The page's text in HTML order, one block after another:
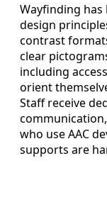
Wayfinding
design
contrast
clear
including
orient
Staff receive
who use AAC
supports are